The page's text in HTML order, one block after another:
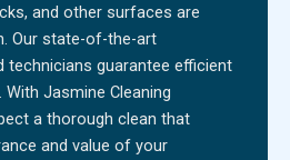
and other surfaces are
Our state-of-the-art
technicians guarantee efficient
Jasmine Cleaning
a thorough clean that
and value of your